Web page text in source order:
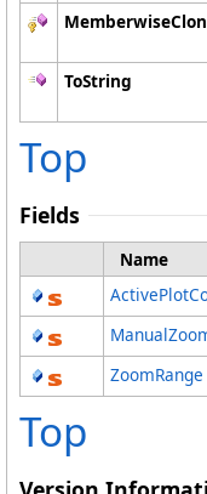
ToString
Top
Fields
Name
ZoomRange
Top